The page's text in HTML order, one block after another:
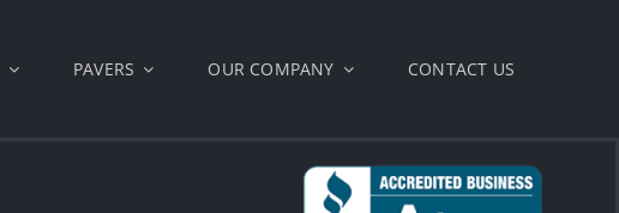
PAVERS OUR COMPANY CONTACT US